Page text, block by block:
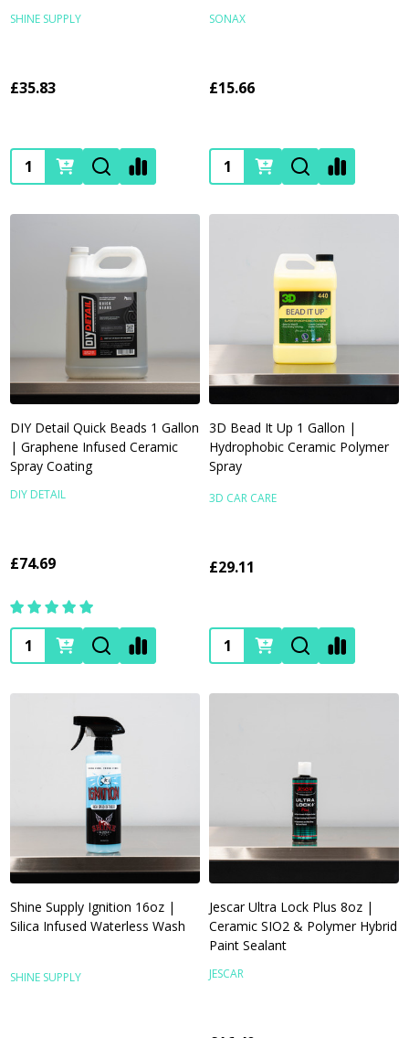
SHINE SUPPLY
£35.83
Quantity:
SONAX
£15.66
Quantity:
DIY Detail Quick Beads 1 Gallon
| Graphene Infused Ceramic
Spray Coating
DIY DETAIL
£74.69
Quantity:
3D Bead It Up 1 Gallon |
Hydrophobic Ceramic Polymer
Spray
3D CAR CARE
£29.11
Quantity:
Shine Supply Ignition 16oz |
Silica Infused Waterless Wash
SHINE SUPPLY
Jescar Ultra Lock Plus 8oz |
Ceramic SIO2 & Polymer Hybrid
Paint Sealant
JESCAR